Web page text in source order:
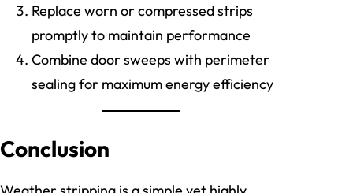
Replace worn or compressed strips
promptly to maintain performance
Combine door sweeps with perimeter
sealing for maximum energy efficiency
Conclusion